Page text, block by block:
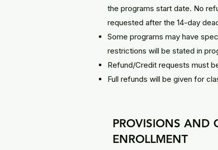
the programs start date. No
requested after the 14-day
Some programs may have
restrictions will be stated in
Refund/Credit requests must
Full refunds will be given for
PROVISIONS AND
ENROLLMENT